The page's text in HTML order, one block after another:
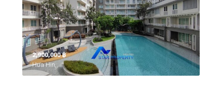
2,900,000 ‎฿
Hua Hin,